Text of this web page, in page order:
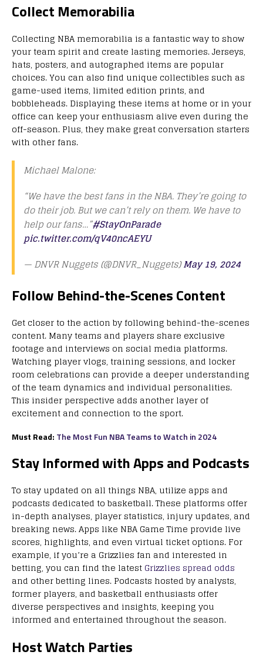
Collect Memorabilia
Collecting NBA memorabilia is a fantastic way to show
your team spirit and create lasting memories. Jerseys,
hats, posters, and autographed items are popular
choices. You can also find unique collectibles such as
game-used items, limited edition prints, and
bobbleheads. Displaying these items at home or in your
office can keep your enthusiasm alive even during the
off-season. Plus, they make great conversation starters
with other fans.
Michael Malone:
“We have the best fans in the NBA. They’re going to
do their job. But we can’t rely on them. We have to
help our fans…”#StayOnParade
pic.twitter.com/qV40ncAEYU
— DNVR Nuggets (@DNVR_Nuggets)May 19, 2024
Follow Behind-the-Scenes Content
Get closer to the action by following behind-the-scenes
content. Many teams and players share exclusive
footage and interviews on social media platforms.
Watching player vlogs, training sessions, and locker
room celebrations can provide a deeper understanding
of the team dynamics and individual personalities.
This insider perspective adds another layer of
excitement and connection to the sport.
Must Read: The Most Fun NBA Teams to Watch in 2024
Stay Informed with Apps and Podcasts
To stay updated on all things NBA, utilize apps and
podcasts dedicated to basketball. These platforms offer
in-depth analyses, player statistics, injury updates, and
breaking news. Apps like NBA Game Time provide live
scores, highlights, and even virtual ticket options. For
example, if you’re a Grizzlies fan and interested in
betting, you can find the latest Grizzlies spread odds
and other betting lines. Podcasts hosted by analysts,
former players, and basketball enthusiasts offer
diverse perspectives and insights, keeping you
informed and entertained throughout the season.
Host Watch Parties